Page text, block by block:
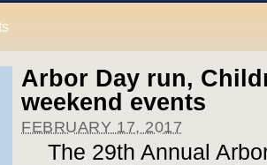
Arbor Day run,
weekend events
FEBRUARY 17, 2017
The 29th Annual